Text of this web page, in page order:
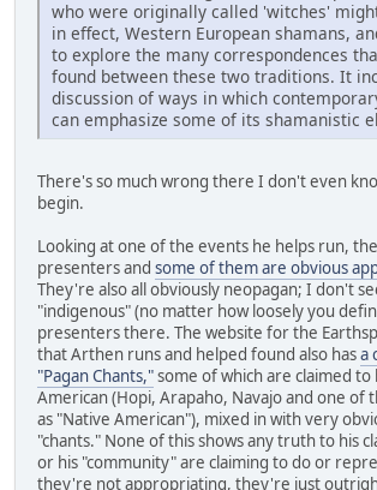
who were originally called 'witches'
in effect, Western European shamans,
to explore the many correspondences
found between these two traditions. It
discussion of ways in which
can emphasize some of its shamanistic
There's so much wrong there I don't even
begin.
Looking at one of the events he helps run,
presenters and some of them are obvious
They're also all obviously neopagan; I don't
"indigenous" (no matter how loosely you
presenters there. The website for the
that Arthen runs and helped found also hasa
"Pagan Chants,"some of which are claimed to
American (Hopi, Arapaho, Navajo and one of
as "Native American"), mixed in with very
"chants." None of this shows any truth to his
or his "community" are claiming to do or
they're not appropriating, they're just